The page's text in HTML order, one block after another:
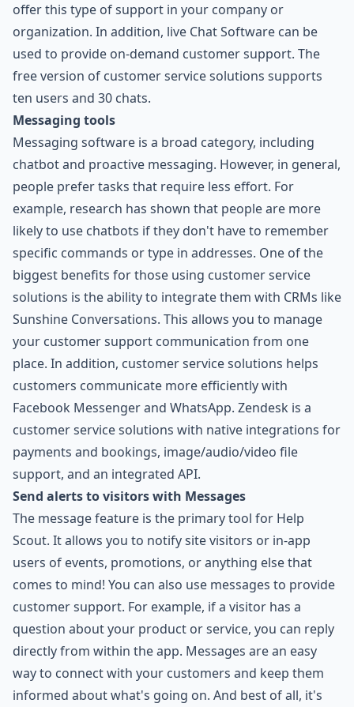
offer this type of support in your company or
organization. In addition, live Chat Software can be
used to provide on-demand customer support. The
free version of customer service solutions supports
ten users and 30 chats.
Messaging tools
Messaging software is a broad category, including
chatbot and proactive messaging. However, in general,
people prefer tasks that require less effort. For
example, research has shown that people are more
likely to use chatbots if they don't have to remember
specific commands or type in addresses. One of the
biggest benefits for those using customer service
solutions is the ability to integrate them with CRMs like
Sunshine Conversations. This allows you to manage
your customer support communication from one
place. In addition, customer service solutions helps
customers communicate more efficiently with
Facebook Messenger and WhatsApp. Zendesk is a
customer service solutions with native integrations for
payments and bookings, image/audio/video file
support, and an integrated API.
Send alerts to visitors with Messages
The message feature is the primary tool for Help
Scout. It allows you to notify site visitors or in-app
users of events, promotions, or anything else that
comes to mind! You can also use messages to provide
customer support. For example, if a visitor has a
question about your product or service, you can reply
directly from within the app. Messages are an easy
way to connect with your customers and keep them
informed about what's going on. And best of all, it's